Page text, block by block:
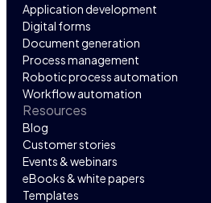
Application development
Digital forms
Document generation
Process management
Robotic process automation
Workflow automation
Resources
Blog
Customer stories
Events & webinars
eBooks & white papers
Templates